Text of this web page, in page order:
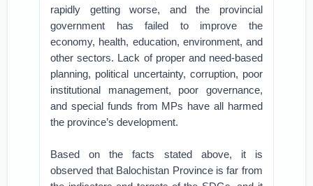
rapidly getting worse, and the provincial
government has failed to improve the
economy, health, education, environment, and
other sectors. Lack of proper and need-based
planning, political uncertainty, corruption, poor
institutional management, poor governance,
and special funds from MPs have all harmed
the province’s development.
Based on the facts stated above, it is
observed that Balochistan Province is far from